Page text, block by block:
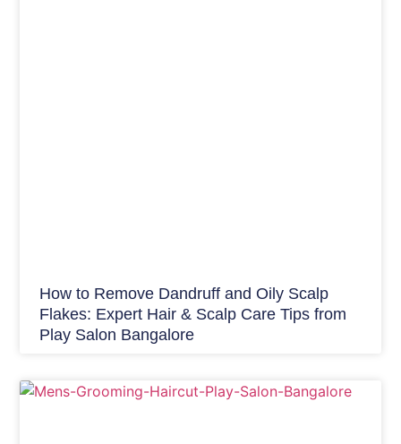
How to Remove Dandruff and Oily Scalp
Flakes: Expert Hair & Scalp Care Tips from
Play Salon Bangalore